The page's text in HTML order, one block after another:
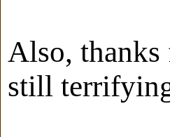
Also, thanks
still